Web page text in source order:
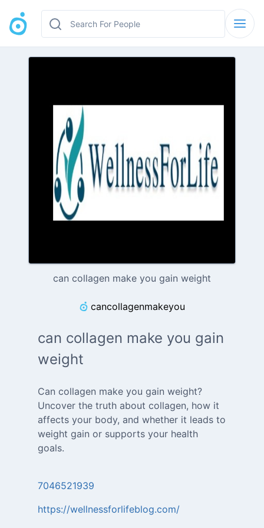
can collagen make you gain weight
cancollagenmakeyou
can collagen make you gain
weight
Can collagen make you gain weight?
Uncover the truth about collagen, how it
affects your body, and whether it leads to
weight gain or supports your health
goals.
7046521939
https://wellnessforlifeblog.com/